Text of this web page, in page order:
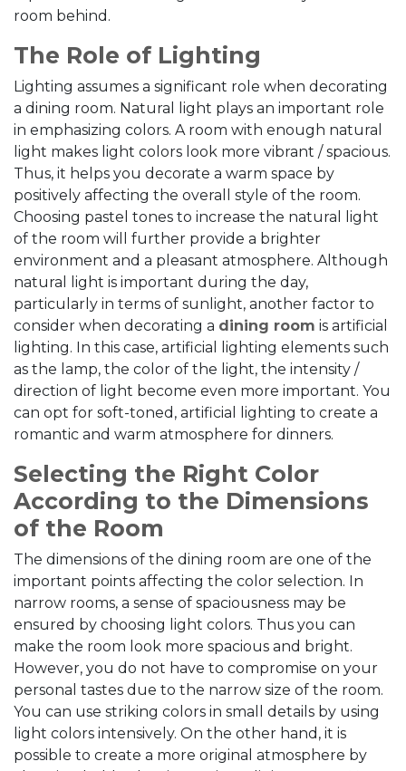
room behind.
The Role of Lighting
Lighting assumes a significant role when decorating
a dining room. Natural light plays an important role
in emphasizing colors. A room with enough natural
light makes light colors look more vibrant / spacious.
Thus, it helps you decorate a warm space by
positively affecting the overall style of the room.
Choosing pastel tones to increase the natural light
of the room will further provide a brighter
environment and a pleasant atmosphere. Although
natural light is important during the day,
particularly in terms of sunlight, another factor to
consider when decorating a dining room is artificial
lighting. In this case, artificial lighting elements such
as the lamp, the color of the light, the intensity /
direction of light become even more important. You
can opt for soft-toned, artificial lighting to create a
romantic and warm atmosphere for dinners.
Selecting the Right Color
According to the Dimensions
of the Room
The dimensions of the dining room are one of the
important points affecting the color selection. In
narrow rooms, a sense of spaciousness may be
ensured by choosing light colors. Thus you can
make the room look more spacious and bright.
However, you do not have to compromise on your
personal tastes due to the narrow size of the room.
You can use striking colors in small details by using
light colors intensively. On the other hand, it is
possible to create a more original atmosphere by